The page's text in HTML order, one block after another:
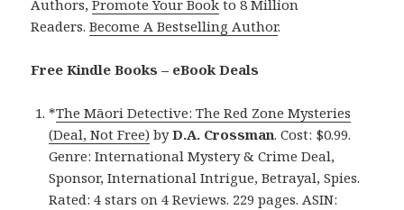
Authors,Promote Your Book to 8 Million
Readers.Become A Bestselling Author.
Free Kindle Books – eBook Deals
*The Māori Detective: The Red Zone Mysteries
(Deal, Not Free) byD.A. Crossman. Cost: $0.99.
Genre: International Mystery & Crime Deal,
Sponsor, International Intrigue, Betrayal, Spies.
Rated: 4 stars on 4 Reviews. 229 pages. ASIN: